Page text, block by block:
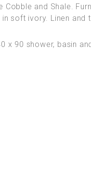
Cobble and Shale.
soft ivory. Linen
x 90 shower, basin